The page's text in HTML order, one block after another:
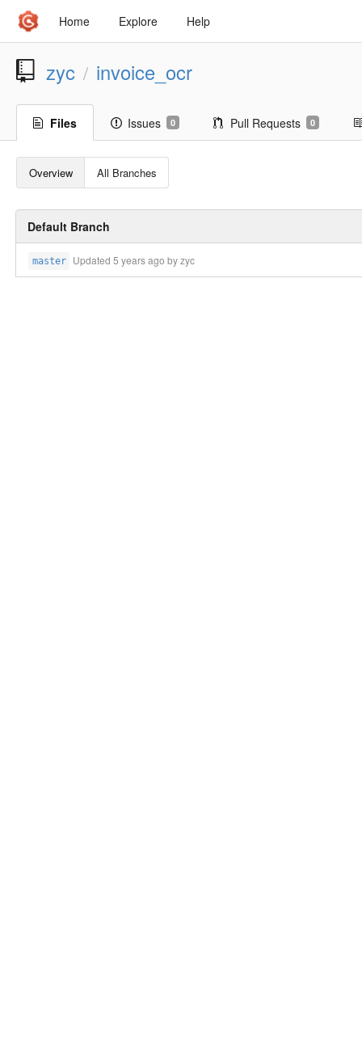
Home Explore Help
zyc / invoice_ocr
Files Issues 0 Pull Requests 0
Overview All Branches
Default Branch
master Updated5 years ago by zyc